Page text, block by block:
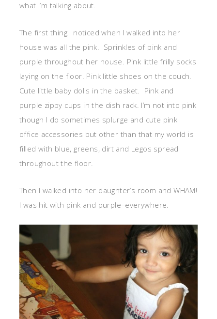
what I’m talking about.
The first thing I noticed when I walked into her
house was all the pink. Sprinkles of pink and
purple throughout her house. Pink little frilly socks
laying on the floor. Pink little shoes on the couch.
Cute little baby dolls in the basket. Pink and
purple zippy cups in the dish rack. I’m not into pink
though I do sometimes splurge and cute pink
office accessories but other than that my world is
filled with blue, greens, dirt and Legos spread
throughout the floor.
Then I walked into her daughter’s room and WHAM!
I was hit with pink and purple–everywhere.